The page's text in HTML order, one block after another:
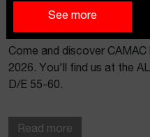
See more
CAMAC AT SMOPYC
Come and discover
2026. You'll find us at the
D/E 55-60.
Read more